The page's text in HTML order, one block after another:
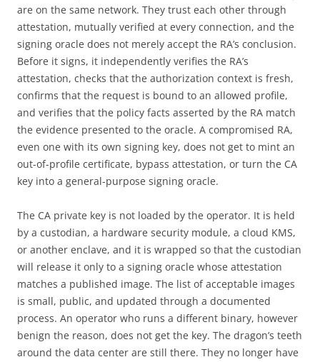
are on the same network. They trust each other through
attestation, mutually verified at every connection, and the
signing oracle does not merely accept the RA’s conclusion.
Before it signs, it independently verifies the RA’s
attestation, checks that the authorization context is fresh,
confirms that the request is bound to an allowed profile,
and verifies that the policy facts asserted by the RA match
the evidence presented to the oracle. A compromised RA,
even one with its own signing key, does not get to mint an
out-of-profile certificate, bypass attestation, or turn the CA
key into a general-purpose signing oracle.
The CA private key is not loaded by the operator. It is held
by a custodian, a hardware security module, a cloud KMS,
or another enclave, and it is wrapped so that the custodian
will release it only to a signing oracle whose attestation
matches a published image. The list of acceptable images
is small, public, and updated through a documented
process. An operator who runs a different binary, however
benign the reason, does not get the key. The dragon’s teeth
around the data center are still there. They no longer have